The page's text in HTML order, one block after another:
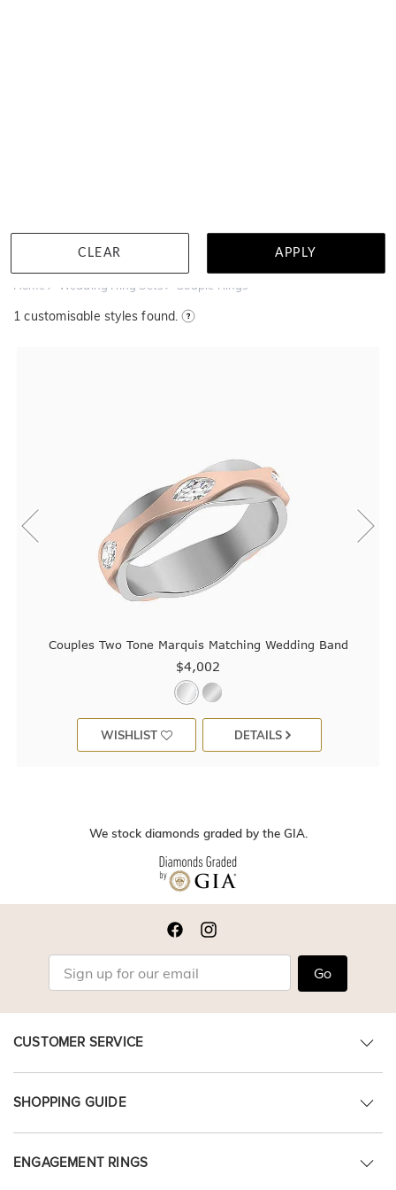
CLEAR APPLY
Home Wedding Ring Sets Couple Rings
1 customisable styles found.
Couples Two Tone Marquis Matching Wedding Band
$4,002
WISHLIST DETAILS
We stock diamonds graded by the GIA.
Go
CUSTOMER SERVICE
SHOPPING GUIDE
ENGAGEMENT RINGS